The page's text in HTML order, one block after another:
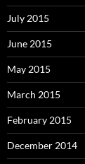
July 2015
June 2015
May 2015
March 2015
February 2015
December 2014